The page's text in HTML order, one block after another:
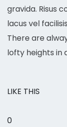
gravida. Risus
lacus vel
There are
lofty heights in
LIKE THIS
0